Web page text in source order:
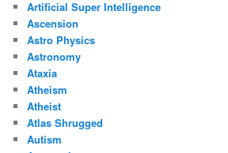
Artificial Super Intelligence
Ascension
Astro Physics
Astronomy
Ataxia
Atheism
Atheist
Atlas Shrugged
Autism